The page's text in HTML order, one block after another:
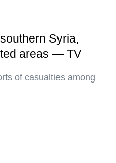
Syria,
areas — TV
of casualties among